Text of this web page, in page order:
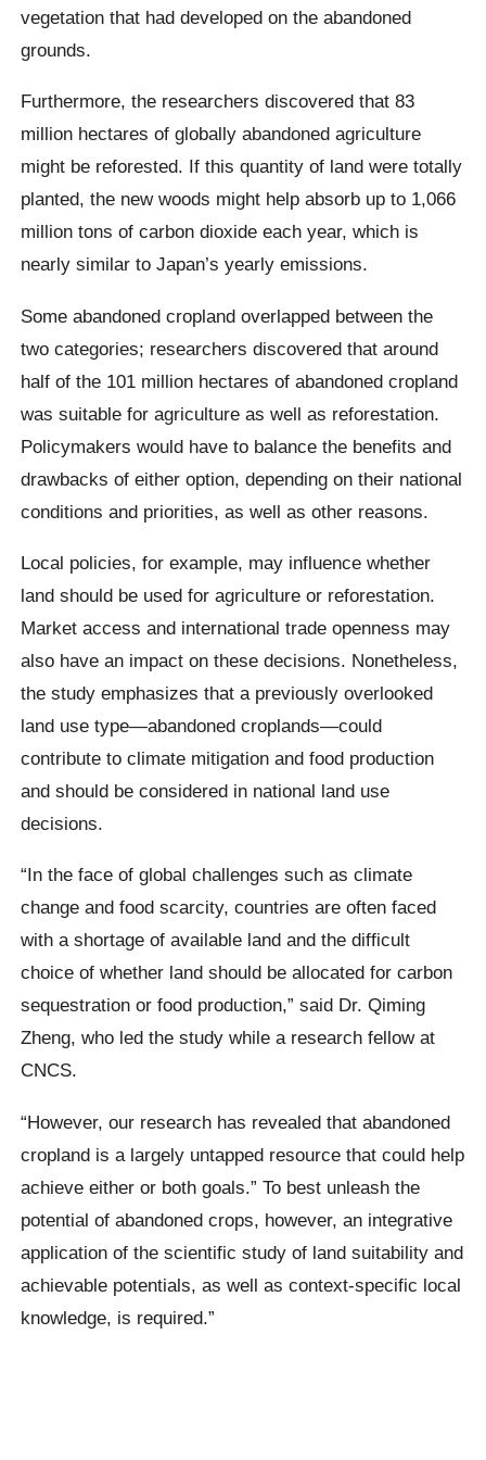
vegetation that had developed on the abandoned
grounds.
Furthermore, the researchers discovered that 83
million hectares of globally abandoned agriculture
might be reforested. If this quantity of land were totally
planted, the new woods might help absorb up to 1,066
million tons of carbon dioxide each year, which is
nearly similar to Japan’s yearly emissions.
Some abandoned cropland overlapped between the
two categories; researchers discovered that around
half of the 101 million hectares of abandoned cropland
was suitable for agriculture as well as reforestation.
Policymakers would have to balance the benefits and
drawbacks of either option, depending on their national
conditions and priorities, as well as other reasons.
Local policies, for example, may influence whether
land should be used for agriculture or reforestation.
Market access and international trade openness may
also have an impact on these decisions. Nonetheless,
the study emphasizes that a previously overlooked
land use type—abandoned croplands—could
contribute to climate mitigation and food production
and should be considered in national land use
decisions.
“In the face of global challenges such as climate
change and food scarcity, countries are often faced
with a shortage of available land and the difficult
choice of whether land should be allocated for carbon
sequestration or food production,” said Dr. Qiming
Zheng, who led the study while a research fellow at
CNCS.
“However, our research has revealed that abandoned
cropland is a largely untapped resource that could help
achieve either or both goals.” To best unleash the
potential of abandoned crops, however, an integrative
application of the scientific study of land suitability and
achievable potentials, as well as context-specific local
knowledge, is required.”